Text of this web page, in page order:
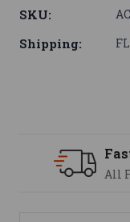
SKU:
Shipping: